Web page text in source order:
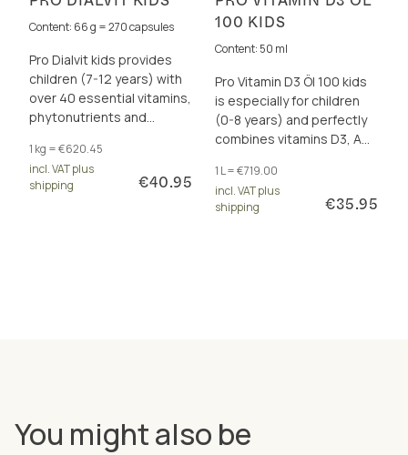
Content: 66 g = 270 capsules
Pro Dialvit kids provides
children (7-12 years) with
over 40 essential vitamins,
phytonutrients and
and cell protection.
1 kg = €620.45
incl. VAT plus
shipping
€40.95
100 KIDS
Content: 50 ml
Pro Vitamin D3 Öl 100 kids
is especially for children
(0-8 years) and perfectly
combines vitamins D3, A
growth and immune
system.
1 L = €719.00
incl. VAT plus
shipping
€35.95
You might also be